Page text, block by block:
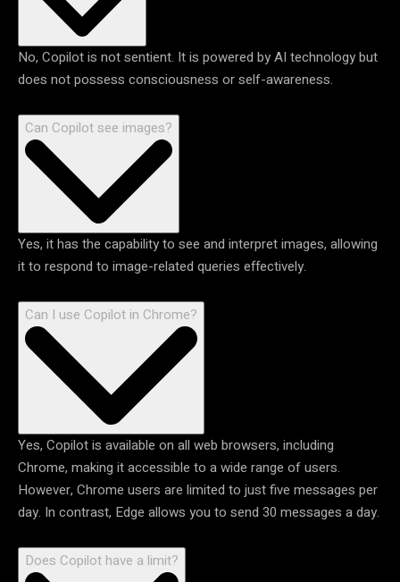
No, Copilot is not sentient. It is powered by AI technology but
does not possess consciousness or self-awareness.
Can Copilot see images?
Yes, it has the capability to see and interpret images, allowing
it to respond to image-related queries effectively.
Can I use Copilot in Chrome?
Yes, Copilot is available on all web browsers, including
Chrome, making it accessible to a wide range of users.
However, Chrome users are limited to just five messages per
day. In contrast, Edge allows you to send 30 messages a day.
Does Copilot have a limit?